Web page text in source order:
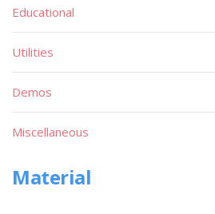
Educational
Utilities
Demos
Miscellaneous
Material